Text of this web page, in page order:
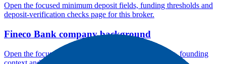
Open the focused minimum deposit fields, funding thresholds and
deposit-verification checks page for this broker.
Fineco Bank company background
Open the focused company background, headquarters, founding